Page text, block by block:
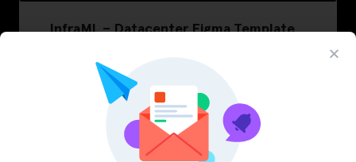
InfraML – Datacenter Figma Template